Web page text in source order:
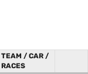
TEAM / CAR /
RACES